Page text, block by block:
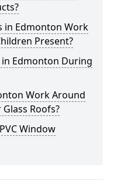
in Edmonton Work
Present?
in Edmonton During
Work Around
Roofs?
Window